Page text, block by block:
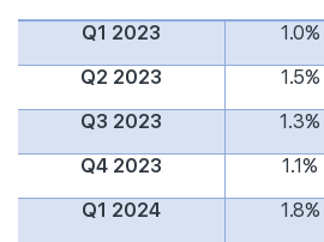
Q1 2023
1.0%
Q2 2023
1.5%
Q3 2023
1.3%
Q4 2023
1.1%
Q1 2024
1.8%